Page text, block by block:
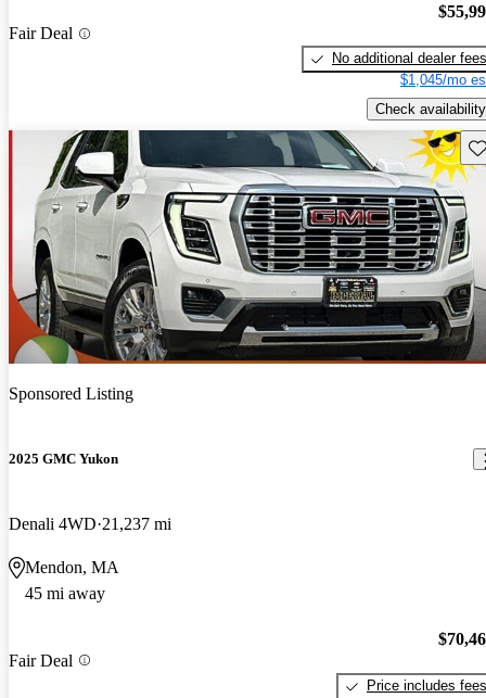
Fair Deal
No additional dealer fees
$1,045/mo
Check availability
Sponsored Listing
2025 GMC Yukon
Denali 4WD 21,237 mi
Mendon, MA
45 mi away
Fair Deal
Price includes fees